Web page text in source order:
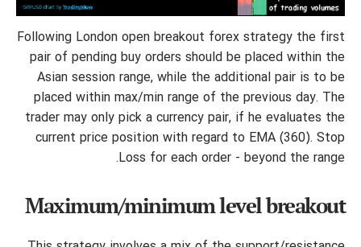
Following London open breakout forex strategy the first
pair of pending buy orders should be placed within the
Asian session range, while the additional pair is to be
placed within max/min range of the previous day. The
trader may only pick a currency pair, if he evaluates the
current price position with regard to EMA (360). Stop
Loss for each order - beyond the range.
Maximum/minimum level breakout